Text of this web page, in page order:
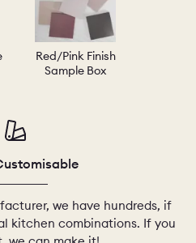
Red/Pink Finish
Sample Box
we have hundreds, if
kitchen combinations. If you